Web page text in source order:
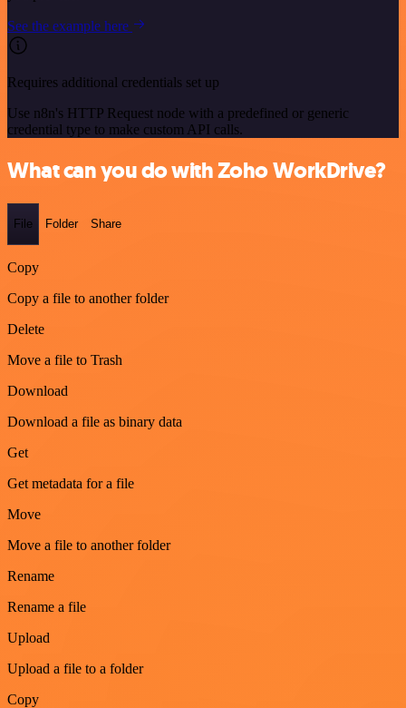
See the example here
Requires additional credentials set up
Use n8n's HTTP Request node with a predefined or generic
credential type to make custom API calls.
What can you do with Zoho WorkDrive?
File Folder Share
Copy
Copy a file to another folder
Delete
Move a file to Trash
Download
Download a file as binary data
Get
Get metadata for a file
Move
Move a file to another folder
Rename
Rename a file
Upload
Upload a file to a folder
Copy